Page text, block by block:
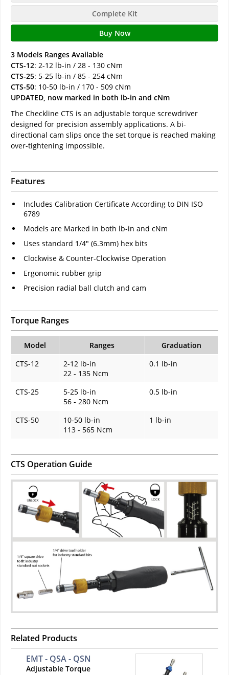
Complete Kit
Buy Now
3 Models Ranges Available
CTS-12: 2-12 lb-in / 28 - 130 cNm
CTS-25: 5-25 lb-in / 85 - 254 cNm
CTS-50: 10-50 lb-in / 170 - 509 cNm
UPDATED, now marked in both lb-in and cNm
The Checkline CTS is an adjustable torque screwdriver
designed for precision assembly applications. A bi-
directional cam slips once the set torque is reached making
over-tightening impossible.
Features
Includes Calibration Certificate According to DIN ISO
6789
Models are Marked in both lb-in and cNm
Uses standard 1/4" (6.3mm) hex bits
Clockwise & Counter-Clockwise Operation
Ergonomic rubber grip
Precision radial ball clutch and cam
Torque Ranges
Model Ranges
Graduation
CTS-12
2-12 lb-in
22 - 135 Ncm
0.1 lb-in
CTS-25
5-25 lb-in
56 - 280 Ncm
0.5 lb-in
CTS-50
10-50 lb-in
113 - 565 Ncm
1 lb-in
CTS Operation Guide
Related Products
EMT - QSA - QSN
Adjustable Torque